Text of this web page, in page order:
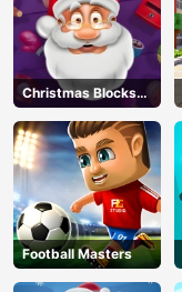
Christmas Blocks
Collapse
Football Masters